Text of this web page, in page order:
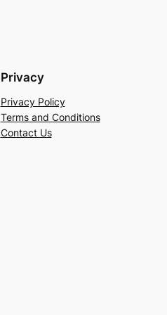
Privacy
Privacy Policy
Terms and Conditions
Contact Us